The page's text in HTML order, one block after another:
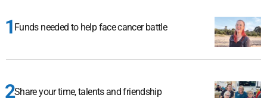
Funds needed to help face cancer battle
Share your time, talents and friendship